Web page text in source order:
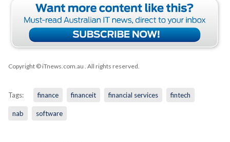
Copyright © iTnews.com.au . All rights reserved.
Tags: finance financeit financial services fintech
nab software